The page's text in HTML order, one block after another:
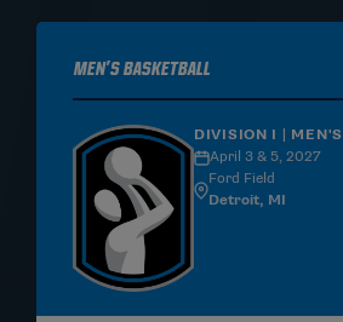
Men's Basketball
DIVISION I | MEN'S
April 3 & 5, 2027
Ford Field
Detroit, MI